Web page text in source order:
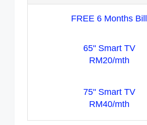
FREE 6 Months Bill
65" Smart TV
RM20/mth
75" Smart TV
RM40/mth